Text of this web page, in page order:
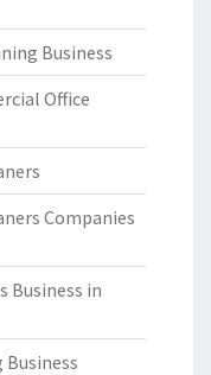
Business
Office
Companies
Business in